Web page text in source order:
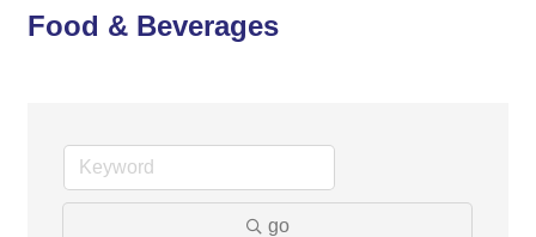
Food & Beverages
go